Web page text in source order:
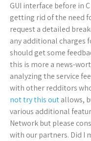
GUI interface before in
getting rid of the need
request a detailed
any additional charges
should get some
this is more a news-
analyzing the service
with other redditors
not try this outallows,
various additional
Network but please
with our partners. Did I